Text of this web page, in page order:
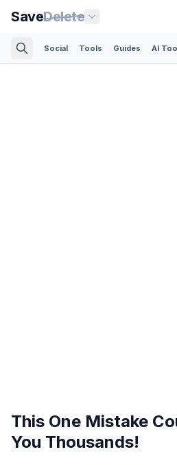
SaveDelete
Social Tools Guides AI
This One Mistake
You Thousands!